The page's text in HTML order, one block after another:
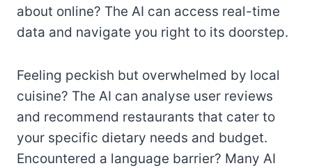
about online? The AI can access real-time
data and navigate you right to its doorstep.
Feeling peckish but overwhelmed by local
cuisine? The AI can analyse user reviews
and recommend restaurants that cater to
your specific dietary needs and budget.
Encountered a language barrier? Many AI